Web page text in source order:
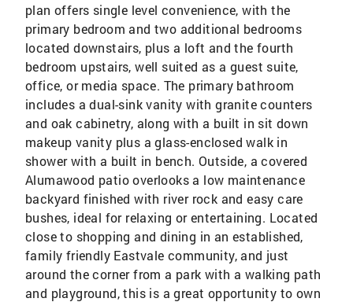
plan offers single level convenience, with the
primary bedroom and two additional bedrooms
located downstairs, plus a loft and the fourth
bedroom upstairs, well suited as a guest suite,
office, or media space. The primary bathroom
includes a dual-sink vanity with granite counters
and oak cabinetry, along with a built in sit down
makeup vanity plus a glass-enclosed walk in
shower with a built in bench. Outside, a covered
Alumawood patio overlooks a low maintenance
backyard finished with river rock and easy care
bushes, ideal for relaxing or entertaining. Located
close to shopping and dining in an established,
family friendly Eastvale community, and just
around the corner from a park with a walking path
and playground, this is a great opportunity to own